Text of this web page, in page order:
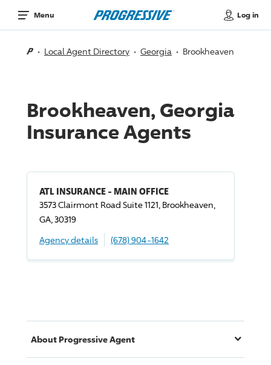
Menu Log in
Local Agent Directory Georgia Brookheaven
Brookheaven, Georgia
Insurance Agents
ATL INSURANCE - MAIN OFFICE
3573 Clairmont Road Suite 1121, Brookheaven,
GA, 30319
Agency details
(678) 904-1642
About ProgressiveAgent